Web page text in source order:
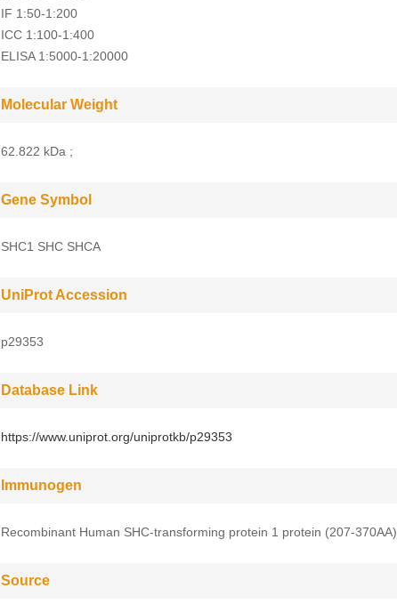
IF 1:50-1:200
ICC 1:100-1:400
ELISA 1:5000-1:20000
Molecular Weight
62.822 kDa ;
Gene Symbol
SHC1 SHC SHCA
UniProt Accession
p29353
Database Link
https://www.uniprot.org/uniprotkb/p29353
Immunogen
Recombinant Human SHC-transforming protein 1 protein (207-370AA)
Source